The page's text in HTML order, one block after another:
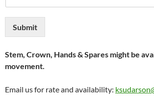
Submit
Stem, Crown, Hands & Spares might be
movement.
Email us for rate and availability: